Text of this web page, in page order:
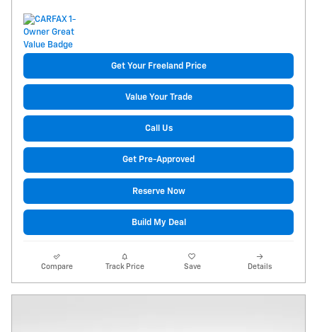
Get Your Freeland Price
Value Your Trade
Call Us
Get Pre-Approved
Reserve Now
Build My Deal
Compare Track Price Save Details